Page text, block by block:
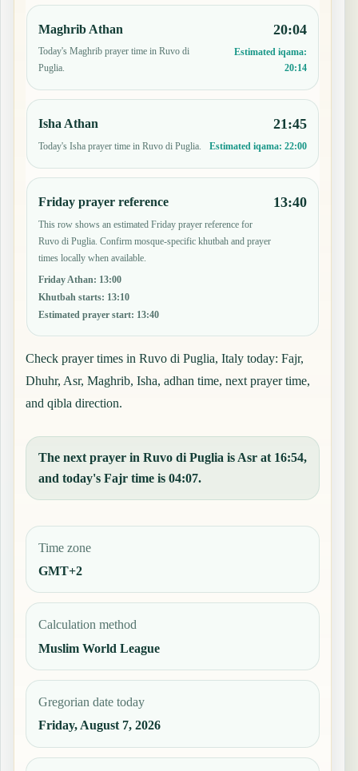
Maghrib Athan
Today's Maghrib prayer time in Ruvo di
Puglia.
20:04
Estimated iqama:
20:14
Isha Athan
Today's Isha prayer time in Ruvo di Puglia.
21:45
Estimated iqama: 22:00
Friday prayer reference
This row shows an estimated Friday prayer reference for
Ruvo di Puglia. Confirm mosque-specific khutbah and prayer
times locally when available.
Friday Athan: 13:00
Khutbah starts: 13:10
Estimated prayer start: 13:40
13:40
Check prayer times in Ruvo di Puglia, Italy today: Fajr,
Dhuhr, Asr, Maghrib, Isha, adhan time, next prayer time,
and qibla direction.
The next prayer in Ruvo di Puglia is Asr at 16:54,
and today's Fajr time is 04:07.
Time zone
GMT+2
Calculation method
Muslim World League
Gregorian date today
Friday, August 7, 2026